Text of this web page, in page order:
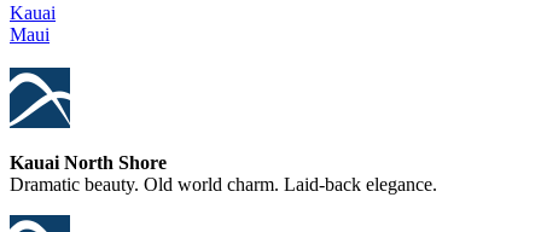
Kauai
Maui
Kauai North Shore
Dramatic beauty. Old world charm. Laid-back elegance.